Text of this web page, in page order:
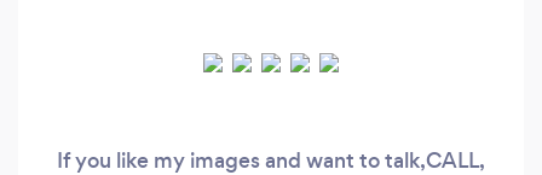
If you like my images and want to talk,CALL,